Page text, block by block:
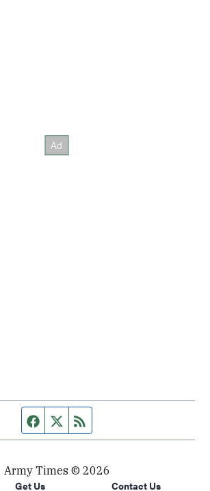
Facebook page
Twitter feed
Army Times © 2026
Get Us Contact Us